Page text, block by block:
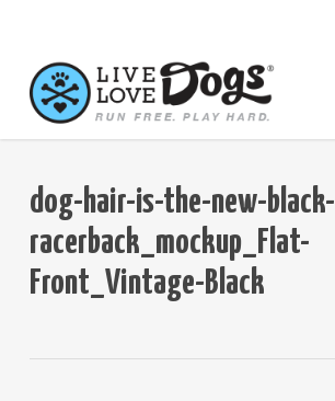
main
content
dog-hair-is-the-new-black-
racerback_mockup_Flat-
Front_Vintage-Black